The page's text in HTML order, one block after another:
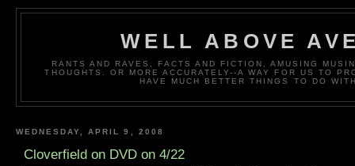
WELL ABOVE
RANTS AND RAVES, FACTS AND FICTION, AMUSING
THOUGHTS. OR MORE ACCURATELY--A WAY FOR US TO
HAVE MUCH BETTER THINGS TO DO
WEDNESDAY, APRIL 9, 2008
Cloverfield on DVD on 4/22